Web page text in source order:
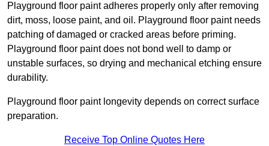
Playground floor paint adheres properly only after removing
dirt, moss, loose paint, and oil. Playground floor paint needs
patching of damaged or cracked areas before priming.
Playground floor paint does not bond well to damp or
unstable surfaces, so drying and mechanical etching ensure
durability.
Playground floor paint longevity depends on correct surface
preparation.
Receive Top Online Quotes Here